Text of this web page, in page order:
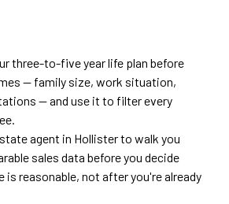
three-to-five year life plan before
— family size, work situation,
— and use it to filter every
agent in Hollister to walk you
sales data before you decide
is reasonable, not after you're already